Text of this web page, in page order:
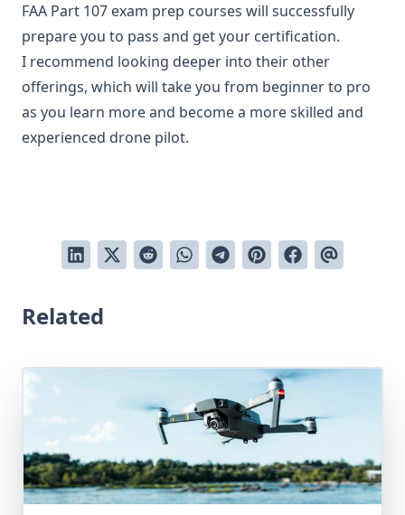
FAA Part 107 exam prep courses will successfully
prepare you to pass and get your certification.
I recommend looking deeper into their other
offerings, which will take you from beginner to pro
as you learn more and become a more skilled and
experienced drone pilot.
Related